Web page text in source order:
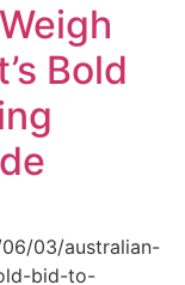
Bold
03/australian-
bid-to-